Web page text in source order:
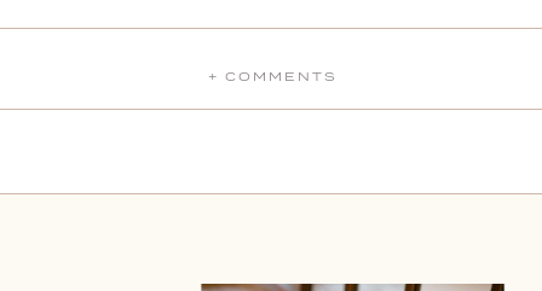
+ COMMENTS